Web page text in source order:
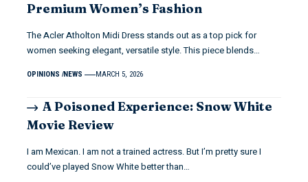
Premium Women’s Fashion
The Acler Atholton Midi Dress stands out as a top pick for
women seeking elegant, versatile style. This piece blends…
OPINIONS NEWS MARCH 5, 2026
A Poisoned Experience: Snow White
Movie Review
I am Mexican. I am not a trained actress. But I’m pretty sure I
could’ve played Snow White better than…